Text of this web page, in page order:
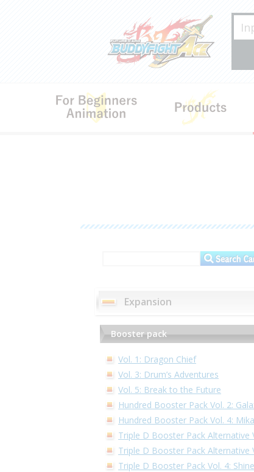
For Beginners･Animation
Expansion
Booster pack
Vol. 1: Dragon Chief
Vol. 3: Drum’s Adventures
Vol. 5: Break to the Future
Hundred Booster Pack Vol. 2:
Hundred Booster Pack Vol. 4:
Triple D Booster Pack Alternative
Triple D Booster Pack Alternative
Triple D Booster Pack Vol. 4: